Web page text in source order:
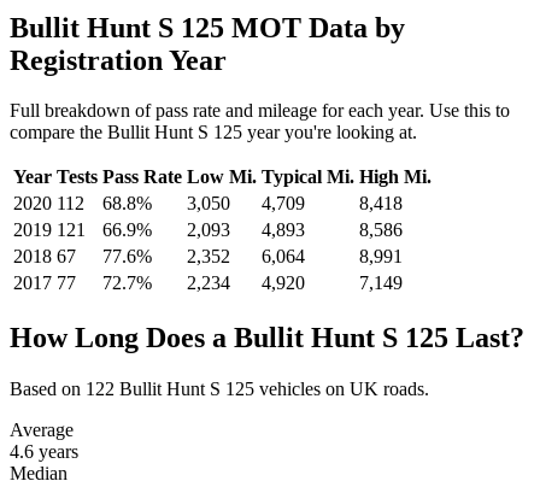
Bullit Hunt S 125 MOT Data by
Registration Year
Full breakdown of pass rate and mileage for each year. Use this to
compare the Bullit Hunt S 125 year you're looking at.
Year Tests Pass Rate Low Mi. Typical Mi. High Mi.
2020 112 68.8% 3,050 4,709
8,418
2019 121 66.9% 2,093 4,893
8,586
2018 67 77.6% 2,352 6,064
8,991
2017 77 72.7% 2,234 4,920 7,149
How Long Does a Bullit Hunt S 125 Last?
Based on 122 Bullit Hunt S 125 vehicles on UK roads.
Average
4.6 years
Median